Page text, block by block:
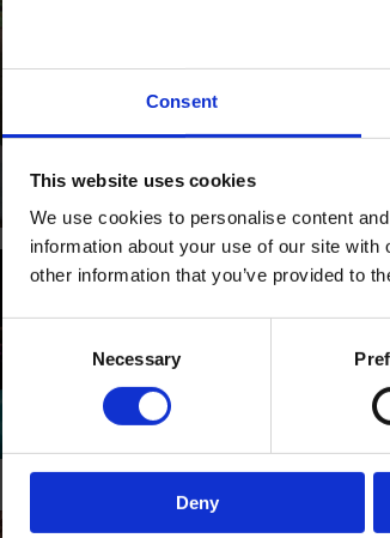
Consent
This website uses cookies
We use cookies to personalise content
information about your use of our site
other information that you’ve provided to
Consent
Necessary
Deny
SUMMER
ROOM OFFERS
DATE
OVERNIGHT STAY,
DINNER &